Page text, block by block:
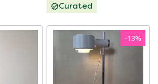
Curated
-13%